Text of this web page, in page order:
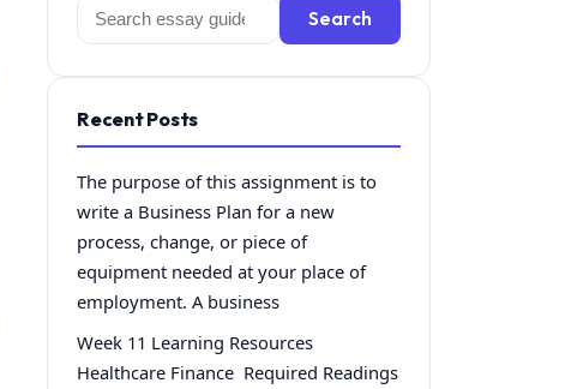
Search
for:
Search
Recent Posts
The purpose of this assignment is to
write a Business Plan for a new
process, change, or piece of
equipment needed at your place of
employment. A business
Week 11 Learning Resources
Healthcare Finance Required Readings